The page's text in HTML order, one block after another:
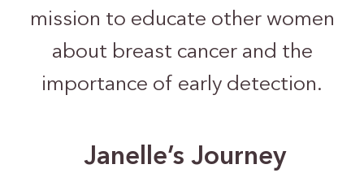
mission to educate other women
about breast cancer and the
importance of early detection.
Janelle’s Journey